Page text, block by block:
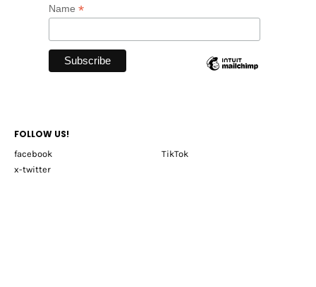
Name *
FOLLOW US!
facebook
TikTok
x-twitter